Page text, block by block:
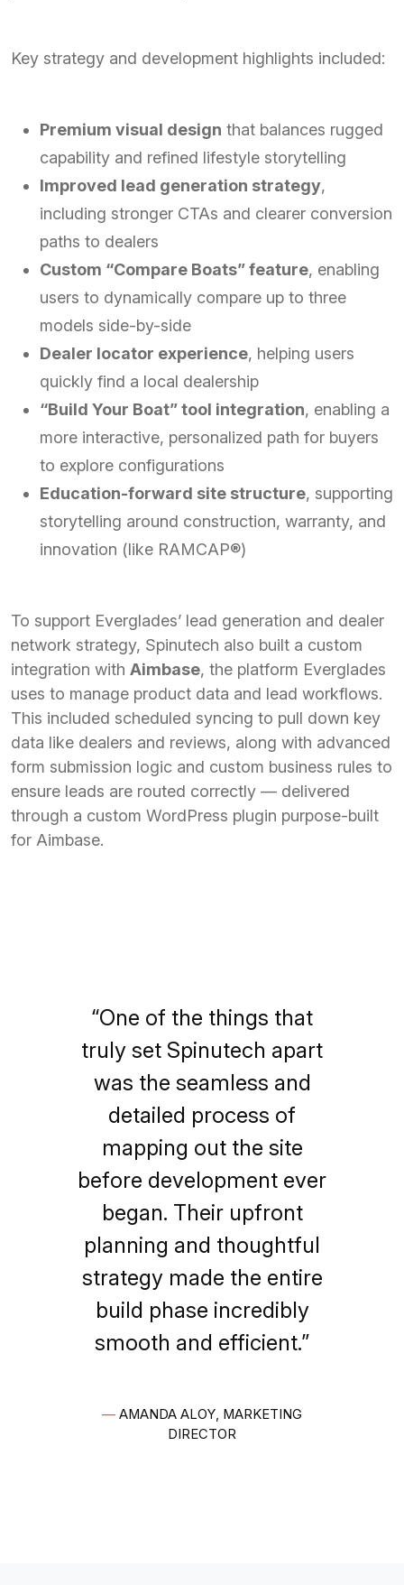
Key strategy and development highlights included:
Premium visual design that balances rugged
capability and refined lifestyle storytelling
Improved lead generation strategy,
including stronger CTAs and clearer conversion
paths to dealers
Custom “Compare Boats” feature, enabling
users to dynamically compare up to three
models side-by-side
Dealer locator experience, helping users
quickly find a local dealership
“Build Your Boat” tool integration, enabling a
more interactive, personalized path for buyers
to explore configurations
Education-forward site structure, supporting
storytelling around construction, warranty, and
innovation (like RAMCAP®)
To support Everglades’ lead generation and dealer
network strategy, Spinutech also built a custom
integration with Aimbase, the platform Everglades
uses to manage product data and lead workflows.
This included scheduled syncing to pull down key
data like dealers and reviews, along with advanced
form submission logic and custom business rules to
ensure leads are routed correctly — delivered
through a custom WordPress plugin purpose-built
for Aimbase.
“One of the things that
truly set Spinutech apart
was the seamless and
detailed process of
mapping out the site
before development ever
began. Their upfront
planning and thoughtful
strategy made the entire
build phase incredibly
smooth and efficient.”
— AMANDA ALOY, MARKETING
DIRECTOR